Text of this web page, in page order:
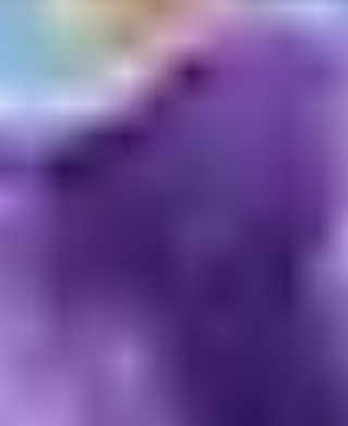
perspectives that can help you achieve the
results you’re seeking.